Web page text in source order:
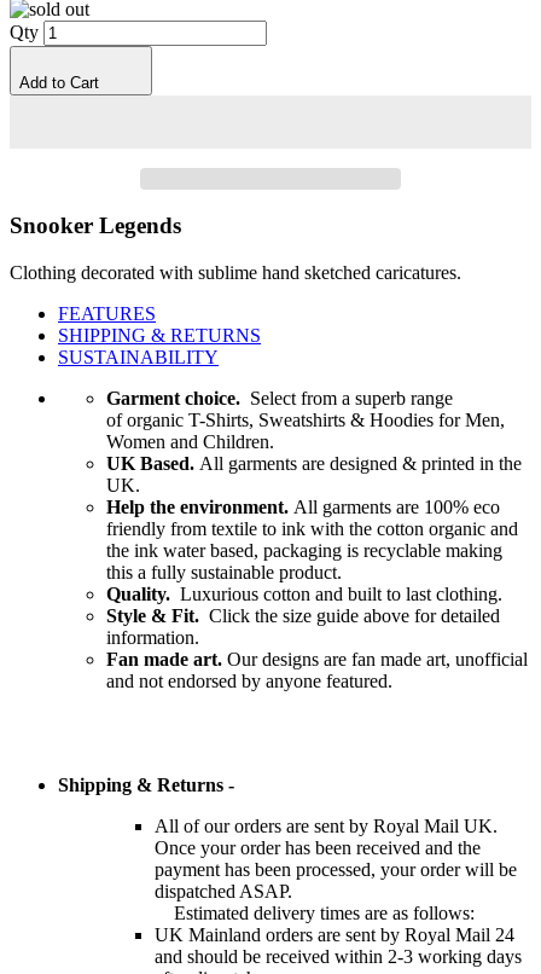
Qty
Add to Cart
Snooker Legends
Clothing decorated with sublime hand sketched caricatures.
FEATURES
SHIPPING & RETURNS
SUSTAINABILITY
Garment choice. Select from a superb range
of organic T-Shirts, Sweatshirts & Hoodies for Men,
Women and Children.
UK Based. All garments are designed & printed in the
UK.
Help the environment. All garments are 100% eco
friendly from textile to ink with the cotton organic and
the ink water based, packaging is recyclable making
this a fully sustainable product.
Quality. Luxurious cotton and built to last clothing.
Style & Fit. Click the size guide above for detailed
information.
Fan made art. Our designs are fan made art, unofficial
and not endorsed by anyone featured.
Shipping & Returns -
All of our orders are sent by Royal Mail UK.
Once your order has been received and the
payment has been processed, your order will be
dispatched ASAP.
Estimated delivery times are as follows:
UK Mainland orders are sent by Royal Mail 24
and should be received within 2-3 working days